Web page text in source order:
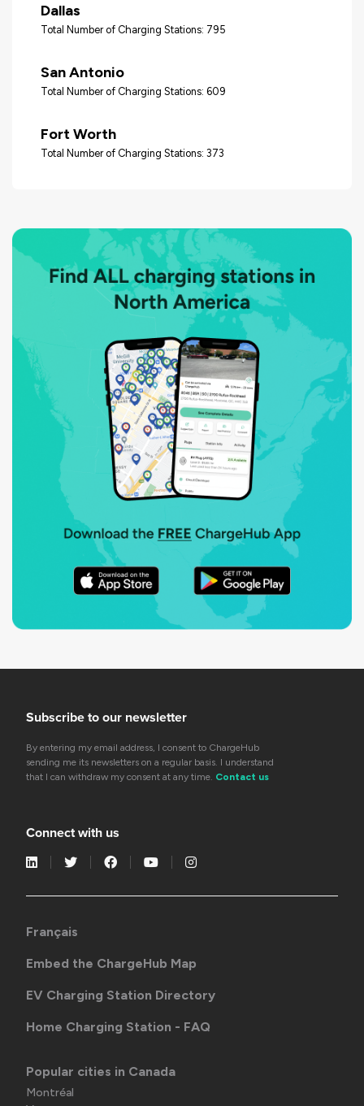
Dallas
Total Number of Charging Stations: 795
San Antonio
Total Number of Charging Stations: 609
Fort Worth
Total Number of Charging Stations: 373
Subscribe to our newsletter
By entering my email address, I consent to ChargeHub
sending me its newsletters on a regular basis. I understand
that I can withdraw my consent at any time. Contact us
Connect with us
Français
Embed the ChargeHub Map
EV Charging Station Directory
Home Charging Station - FAQ
Popular cities in Canada
Montréal